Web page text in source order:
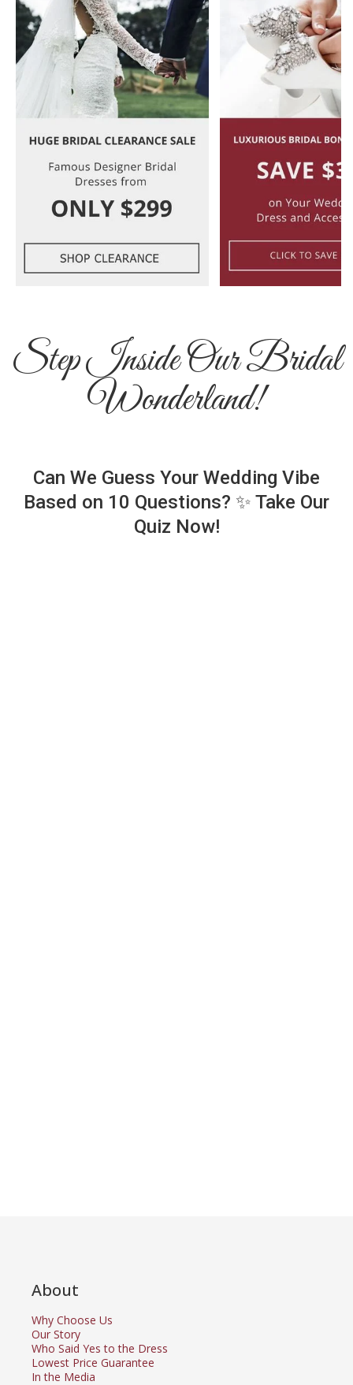
Step Inside Our Bridal
Wonderland!
Can We Guess Your Wedding Vibe
Based on 10 Questions? ✨ Take Our
Quiz Now!
About
Why Choose Us
Our Story
Who Said Yes to the Dress
Lowest Price Guarantee
In the Media